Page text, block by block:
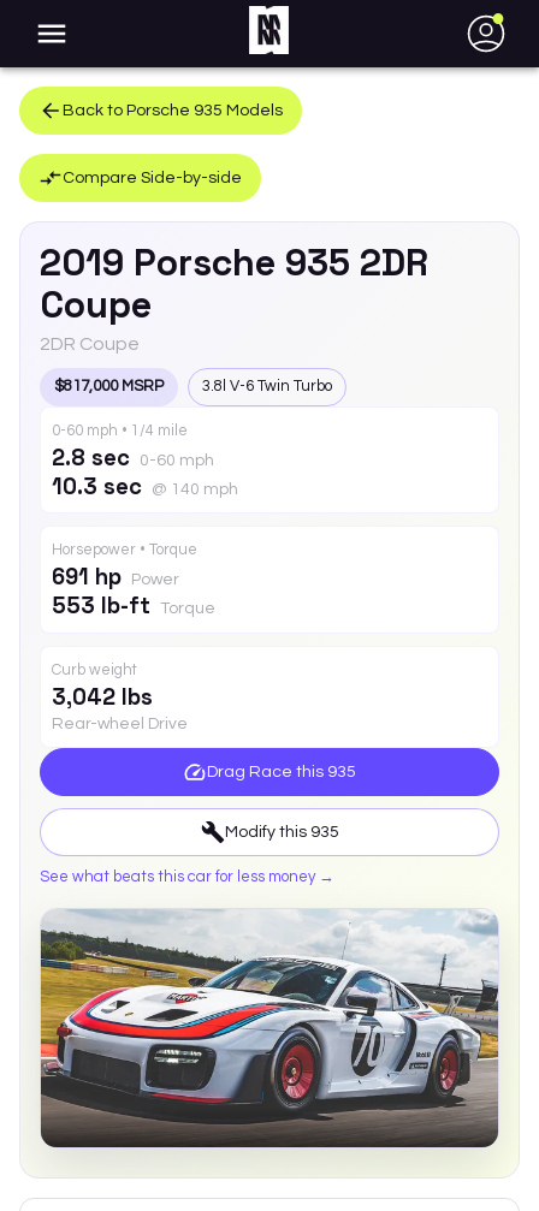
●
Back to Porsche 935 Models
Compare Side-by-side
2019 Porsche 935 2DR
Coupe
2DR Coupe
$817,000 MSRP 3.8l V-6 Twin Turbo
0-60 mph • 1/4 mile
2.8 sec 0-60 mph
10.3 sec @ 140 mph
Horsepower • Torque
691 hp Power
553 lb-ft Torque
Curb weight
3,042 lbs
Rear-wheel Drive
Drag Race this 935
Modify this 935
See what beats this car for less money →